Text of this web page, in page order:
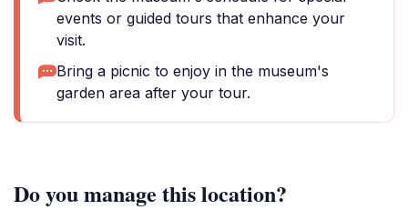
events or guided tours that enhance your
visit.
Bring a picnic to enjoy in the museum's
garden area after your tour.
Do you manage this location?